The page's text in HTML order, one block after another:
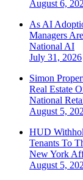
August 6,
As AI
Managers
National AI
July 31, 2026
Simon
Real Estate
National
August 5,
HUD
Tenants To
New York
August 5,